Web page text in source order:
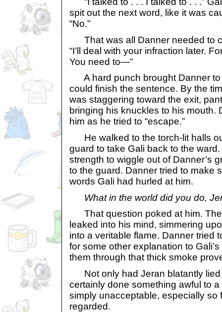
spit out the next word, like it was
“No.”
That was all Danner needed to
“I’ll deal with your infraction later.
You need to—”
A hard punch brought Danner to
could finish the sentence. By the
was staggering toward the exit,
bringing his knuckles to his mouth.
him as he tried to “escape.”
He walked to the torch-lit halls
guard to take Gali back to the ward.
strength to wiggle out of Danner’s
to the guard. Danner tried to make
words Gali had hurled at him.
What in the world did you do,
That question poked at him. The
leaked into his mind, simmering
into a veritable flame. Danner tried
for some other explanation to
them through that thick smoke
Not only had Jeran blatantly lied
certainly done something awful to
simply unacceptable, especially so
regarded.